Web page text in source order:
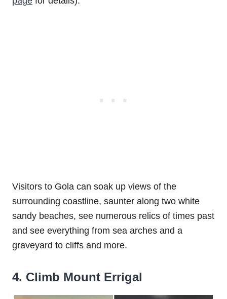
Visitors to Gola can soak up views of the
surrounding coastline, saunter along two white
sandy beaches, see numerous relics of times past
and see everything from sea arches and a
graveyard to cliffs and more.
4. Climb Mount Errigal